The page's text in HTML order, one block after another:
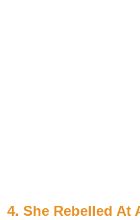
4. She Rebelled At